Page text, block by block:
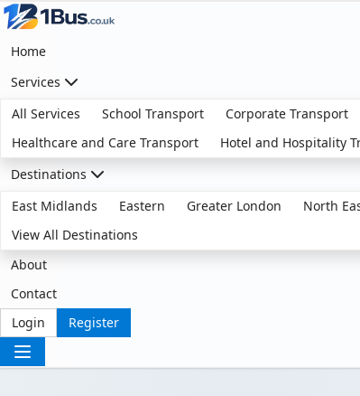
Home
Services
All Services
School Transport Corporate Transport
Healthcare and Care Transport
Hotel and Hospitality
Destinations
East Midlands
Eastern Greater London North
View All Destinations
About
Contact
Login
Register